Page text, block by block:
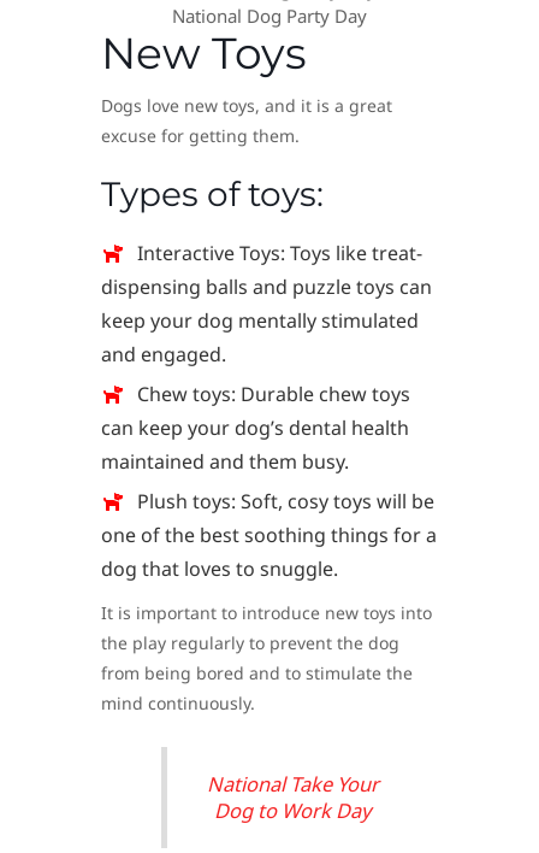
National Dog Party Day
New Toys
Dogs love new toys, and it is a great
excuse for getting them.
Types of toys:
Interactive Toys: Toys like treat-
dispensing balls and puzzle toys can
keep your dog mentally stimulated
and engaged.
Chew toys: Durable chew toys
can keep your dog’s dental health
maintained and them busy.
Plush toys: Soft, cosy toys will be
one of the best soothing things for a
dog that loves to snuggle.
It is important to introduce new toys into
the play regularly to prevent the dog
from being bored and to stimulate the
mind continuously.
National Take Your
Dog to Work Day